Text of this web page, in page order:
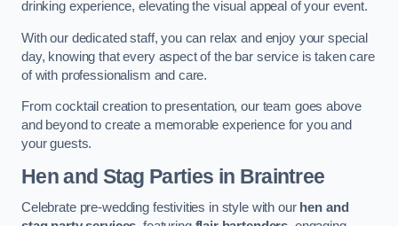
drinking experience, elevating the visual appeal of your event.
With our dedicated staff, you can relax and enjoy your special
day, knowing that every aspect of the bar service is taken care
of with professionalism and care.
From cocktail creation to presentation, our team goes above
and beyond to create a memorable experience for you and
your guests.
Hen and Stag Parties in Braintree
Celebrate pre-wedding festivities in style with our hen and